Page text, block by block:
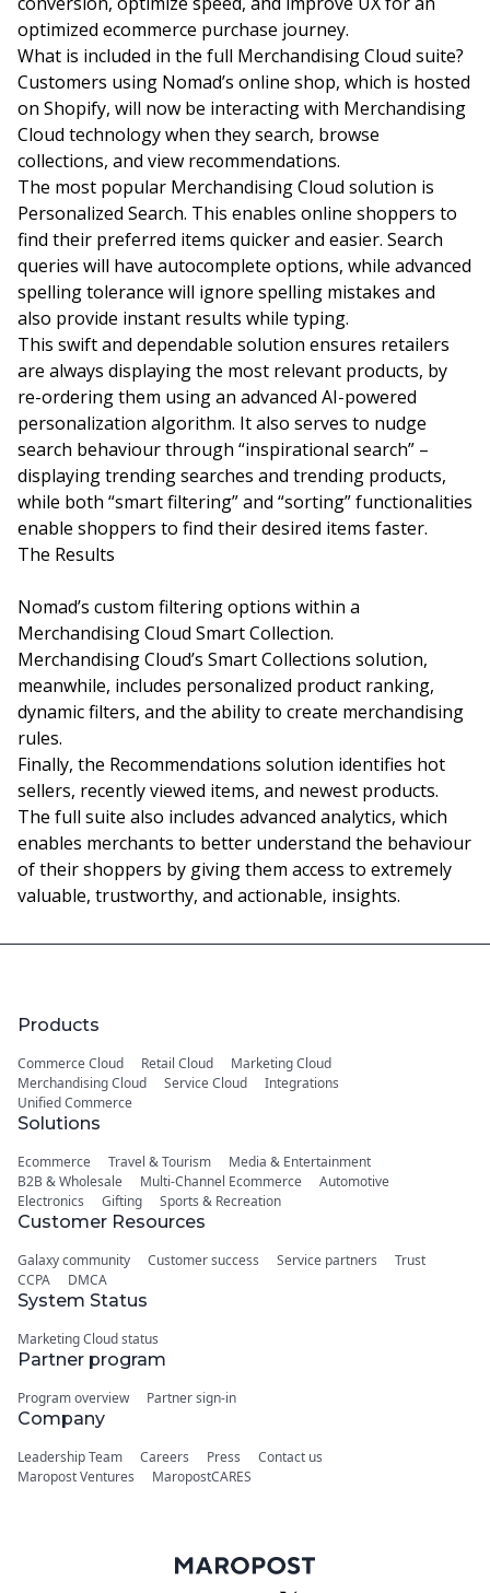
optimized ecommerce purchase journey.
What is included in the full Merchandising Cloud suite?
Customers using Nomad’s online shop, which is hosted
on Shopify, will now be interacting with Merchandising
Cloud technology when they search, browse
collections, and view recommendations.
The most popular Merchandising Cloud solution is
Personalized Search. This enables online shoppers to
find their preferred items quicker and easier. Search
queries will have autocomplete options, while advanced
spelling tolerance will ignore spelling mistakes and
also provide instant results while typing.
This swift and dependable solution ensures retailers
are always displaying the most relevant products, by
re-ordering them using an advanced AI-powered
personalization algorithm. It also serves to nudge
search behaviour through “inspirational search” –
displaying trending searches and trending products,
while both “smart filtering” and “sorting” functionalities
enable shoppers to find their desired items faster.
The Results
Nomad’s custom filtering options within a
Merchandising Cloud Smart Collection.
Merchandising Cloud’s Smart Collections solution,
meanwhile, includes personalized product ranking,
dynamic filters, and the ability to create merchandising
rules.
Finally, the Recommendations solution identifies hot
sellers, recently viewed items, and newest products.
The full suite also includes advanced analytics, which
enables merchants to better understand the behaviour
of their shoppers by giving them access to extremely
valuable, trustworthy, and actionable, insights.
Products
Commerce Cloud Retail Cloud
Marketing Cloud
Merchandising Cloud
Service Cloud
Integrations
Unified Commerce
Solutions
Ecommerce Travel & Tourism
Media & Entertainment
B2B & Wholesale
Multi-Channel Ecommerce
Automotive
Electronics
Gifting Sports & Recreation
Customer Resources
Galaxy community Customer success Service partners
Trust
CCPA
DMCA
System Status
Marketing Cloud status
Partner program
Program overview Partner sign-in
Company
Leadership Team Careers Press
Contact us
Maropost Ventures
MaropostCARES